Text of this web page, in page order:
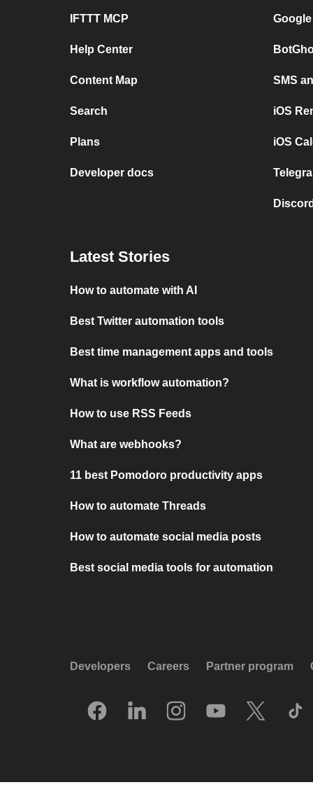
IFTTT MCP
Help Center
Content Map
Search
Plans
Developer docs
SMS
iOS
iOS
Latest Stories
How to automate with AI
Best Twitter automation tools
Best time management apps and tools
What is workflow automation?
How to use RSS Feeds
What are webhooks?
11 best Pomodoro productivity apps
How to automate Threads
How to automate social media posts
Best social media tools for automation
Developers Careers Partner program